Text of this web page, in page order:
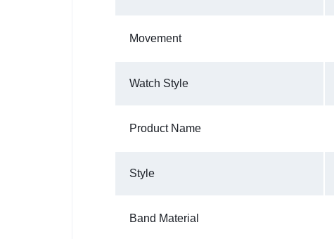
Movement
Watch Style
Product Name
Style
Band Material